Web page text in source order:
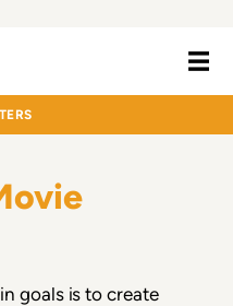
Moving
goals is to create